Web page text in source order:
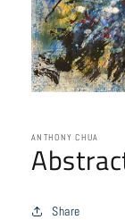
in
modal
ANTHONY CHUA
Share